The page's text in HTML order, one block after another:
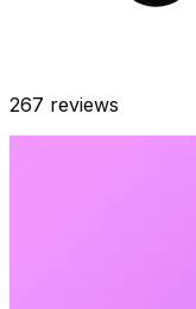
267 reviews